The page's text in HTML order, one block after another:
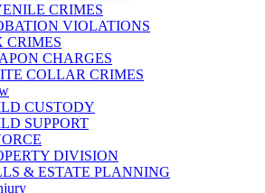
CRIMES
VIOLATIONS
CRIMES
CHARGES
COLLAR CRIMES
CUSTODY
SUPPORT
DIVISION
& ESTATE PLANNING